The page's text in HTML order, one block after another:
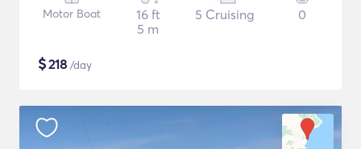
Motor Boat
16 ft
5 m
5 Cruising 0
$218 /day